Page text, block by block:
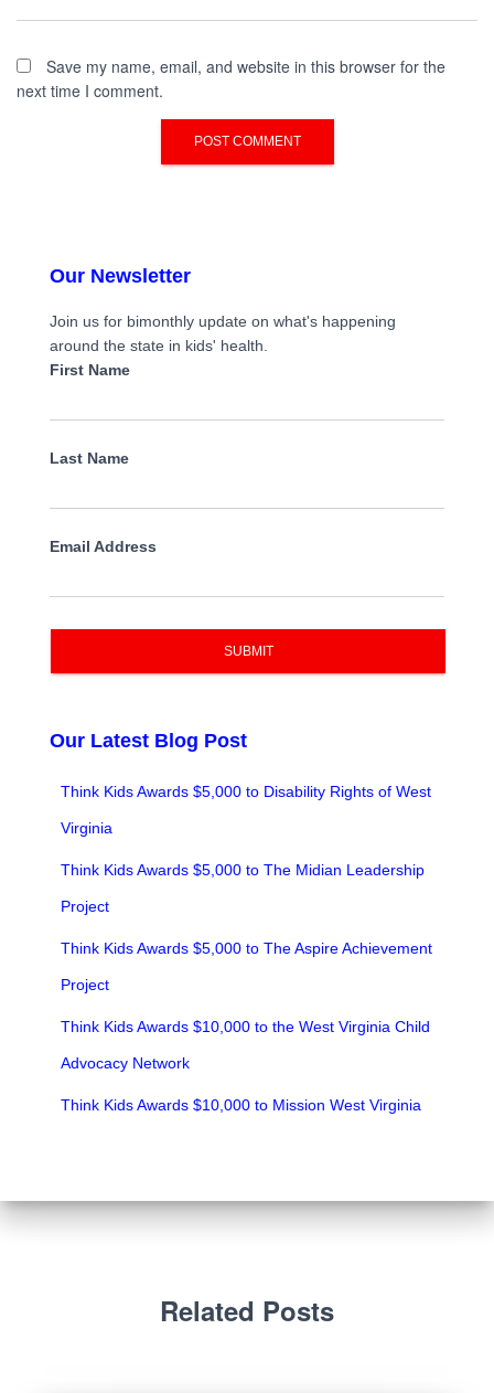
Save my name, email, and website in this browser for the
next time I comment.
Our Newsletter
Join us for bimonthly update on what's happening
around the state in kids' health.
First Name
Last Name
Email Address
SUBMIT
Our Latest Blog Post
Think Kids Awards $5,000 to Disability Rights of West
Virginia
Think Kids Awards $5,000 to The Midian Leadership
Project
Think Kids Awards $5,000 to The Aspire Achievement
Project
Think Kids Awards $10,000 to the West Virginia Child
Advocacy Network
Think Kids Awards $10,000 to Mission West Virginia
Related Posts